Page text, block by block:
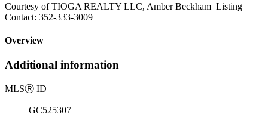
Courtesy of TIOGA REALTY LLC, Amber Beckham Listing
Contact: 352-333-3009
Overview
Additional information
MLSⓇ ID
GC525307